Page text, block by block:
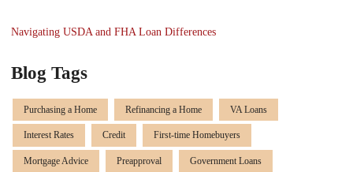
Navigating USDA and FHA Loan Differences
Blog Tags
Purchasing a Home Refinancing a Home VA Loans
Interest Rates Credit First-time Homebuyers
Mortgage Advice Preapproval Government Loans